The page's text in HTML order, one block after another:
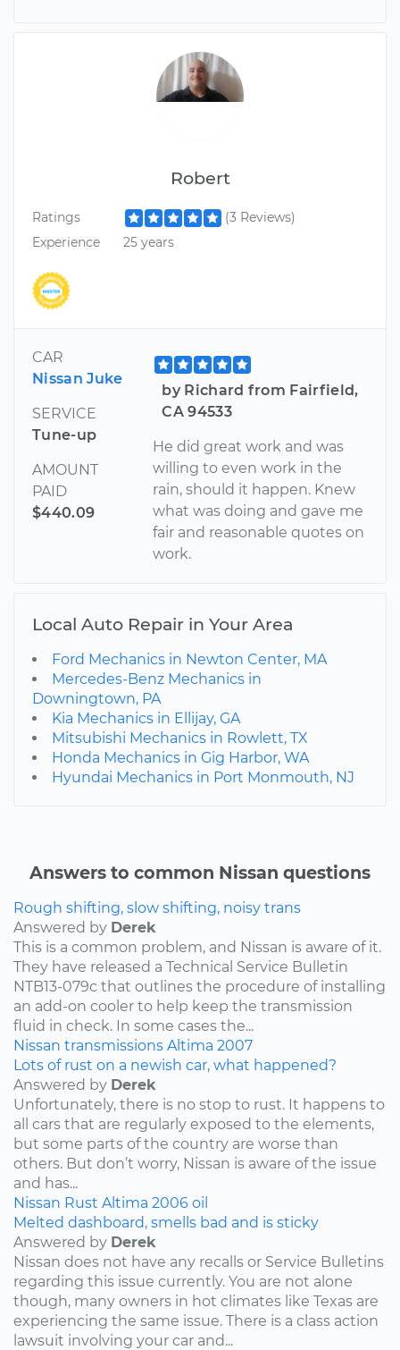
Robert
Ratings
(3 Reviews)
Experience
25 years
CAR
Nissan Juke
SERVICE
Tune-up
AMOUNT
PAID
$440.09
by Richard from Fairfield,
CA 94533
He did great work and was
willing to even work in the
rain, should it happen. Knew
what was doing and gave me
fair and reasonable quotes on
work.
Local Auto Repair in Your Area
Ford Mechanics in Newton Center, MA
Mercedes-Benz Mechanics in
Downingtown, PA
Kia Mechanics in Ellijay, GA
Mitsubishi Mechanics in Rowlett, TX
Honda Mechanics in Gig Harbor, WA
Hyundai Mechanics in Port Monmouth, NJ
Answers to common Nissan questions
Rough shifting, slow shifting, noisy trans
Answered by Derek
This is a common problem, and Nissan is aware of it.
They have released a Technical Service Bulletin
NTB13-079c that outlines the procedure of installing
an add-on cooler to help keep the transmission
fluid in check. In some cases the...
Nissan transmissions Altima 2007
Lots of rust on a newish car, what happened?
Answered by Derek
Unfortunately, there is no stop to rust. It happens to
all cars that are regularly exposed to the elements,
but some parts of the country are worse than
others. But don’t worry, Nissan is aware of the issue
and has...
Nissan Rust Altima 2006 oil
Melted dashboard, smells bad and is sticky
Answered by Derek
Nissan does not have any recalls or Service Bulletins
regarding this issue currently. You are not alone
though, many owners in hot climates like Texas are
experiencing the same issue. There is a class action
lawsuit involving your car and...